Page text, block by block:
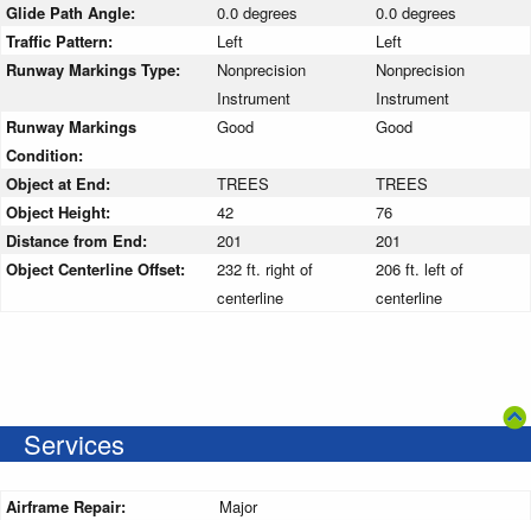
Glide Path Angle:
0.0 degrees
0.0 degrees
Traffic Pattern:
Left
Left
Runway Markings Type:
Nonprecision
Instrument
Nonprecision
Instrument
Runway Markings
Condition:
Good Good
Object at End: TREES
TREES
Object Height:
42
76
Distance from End:
201
201
Object Centerline Offset:
232 ft. right of
centerline
206 ft. left of
centerline
Services
Airframe Repair:
Major